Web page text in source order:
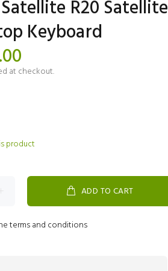
R20 Satellite
Keyboard
at checkout.
product
ADD TO CART
terms and conditions